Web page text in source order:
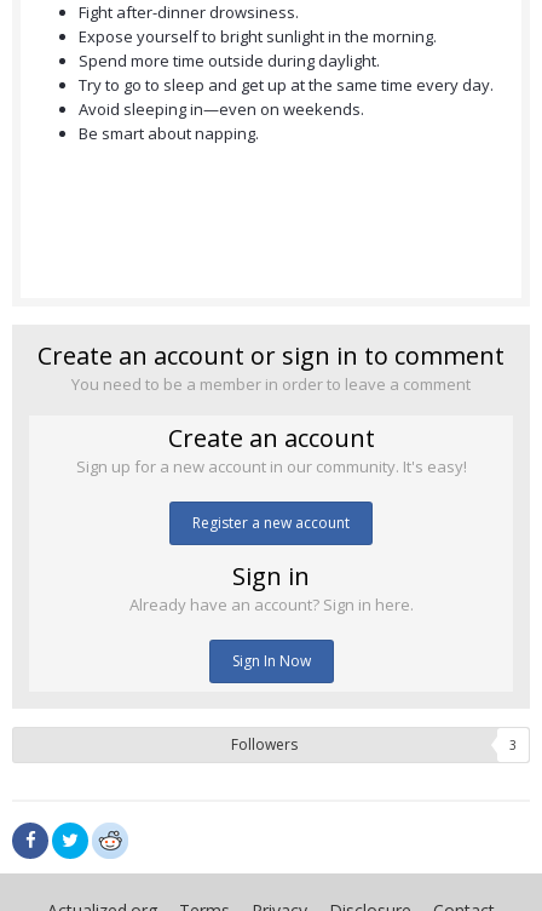
Fight after-dinner drowsiness.
Expose yourself to bright sunlight in the morning.
Spend more time outside during daylight.
Try to go to sleep and get up at the same time every day.
Avoid sleeping in—even on weekends.
Be smart about napping.
Create an account or sign in to comment
You need to be a member in order to leave a comment
Create an account
Sign up for a new account in our community. It's easy!
Register a new account
Sign in
Already have an account? Sign in here.
Sign In Now
Followers 3